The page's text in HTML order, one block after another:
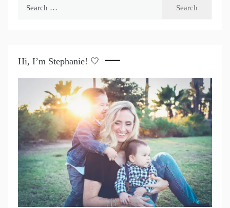
Hi, I’m Stephanie! 🤍